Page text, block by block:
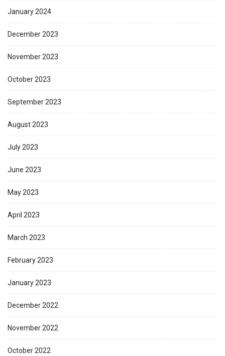
January 2024
December 2023
November 2023
October 2023
September 2023
August 2023
July 2023
June 2023
May 2023
April 2023
March 2023
February 2023
January 2023
December 2022
November 2022
October 2022